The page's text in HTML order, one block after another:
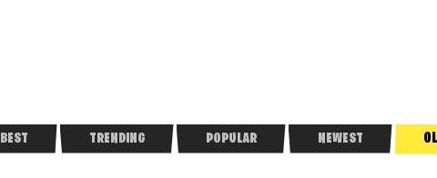
BEST TRENDING POPULAR NEWEST